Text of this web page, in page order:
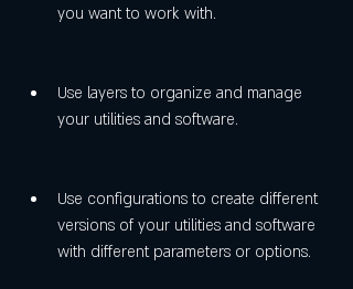
you want to work with.
Use layers to organize and manage
your utilities and software.
Use configurations to create different
versions of your utilities and software
with different parameters or options.